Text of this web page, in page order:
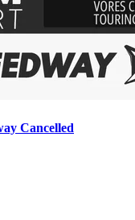
Cancelled